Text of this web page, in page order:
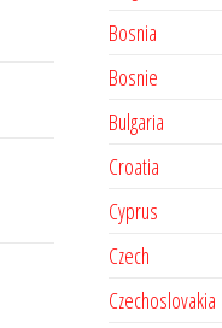
Bosnia
Bosnie
Bulgaria
Croatia
Cyprus
Czech
Czechoslovakia